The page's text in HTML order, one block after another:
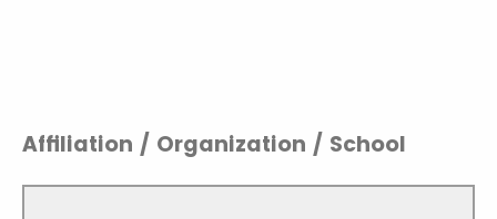
Affiliation / Organization / School